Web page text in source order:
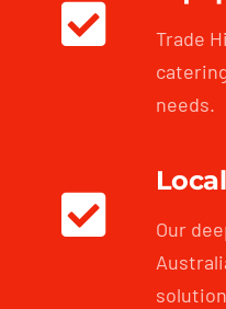
Trade
needs.
Our